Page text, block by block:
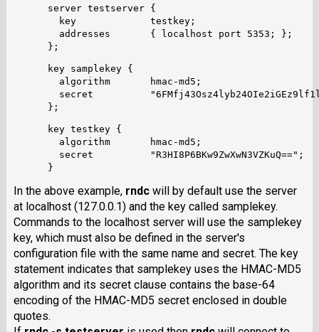
      server testserver {
        key		testkey;
        addresses	{ localhost port 5353; };
      key samplekey {
        algorithm       hmac-md5;
secret
      key testkey {
        algorithm	hmac-md5;
        secret		"R3HI8P6BKw9ZwXwN3VZKuQ==";
In the above example, rndc will by default use the server
at localhost (127.0.0.1) and the key called samplekey.
Commands to the localhost server will use the samplekey
key, which must also be defined in the server's
configuration file with the same name and secret. The key
statement indicates that samplekey uses the HMAC-MD5
algorithm and its secret clause contains the base-64
encoding of the HMAC-MD5 secret enclosed in double
quotes.